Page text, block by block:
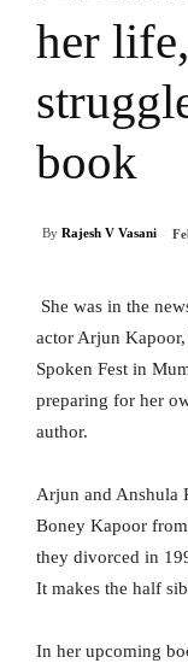
her
book
By Rajesh V Vasani
She was in the
actor Arjun
Spoken Fest in
preparing for her
author.
Arjun and Anshula
Boney Kapoor
they divorced in
It makes the half
In her upcoming